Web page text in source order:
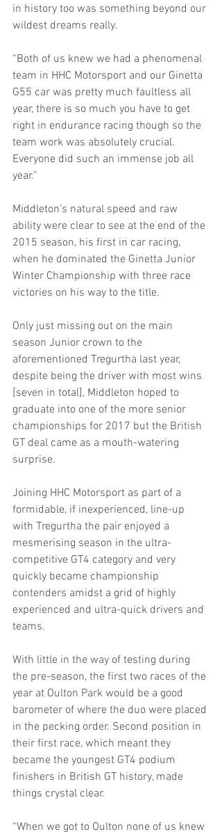
in history too was something beyond our
wildest dreams really.
“Both of us knew we had a phenomenal
team in HHC Motorsport and our Ginetta
G55 car was pretty much faultless all
year, there is so much you have to get
right in endurance racing though so the
team work was absolutely crucial.
Everyone did such an immense job all
year.”
Middleton’s natural speed and raw
ability were clear to see at the end of the
2015 season, his first in car racing,
when he dominated the Ginetta Junior
Winter Championship with three race
victories on his way to the title.
Only just missing out on the main
season Junior crown to the
aforementioned Tregurtha last year,
despite being the driver with most wins
[seven in total], Middleton hoped to
graduate into one of the more senior
championships for 2017 but the British
GT deal came as a mouth-watering
surprise.
Joining HHC Motorsport as part of a
formidable, if inexperienced, line-up
with Tregurtha the pair enjoyed a
mesmerising season in the ultra-
competitive GT4 category and very
quickly became championship
contenders amidst a grid of highly
experienced and ultra-quick drivers and
teams.
With little in the way of testing during
the pre-season, the first two races of the
year at Oulton Park would be a good
barometer of where the duo were placed
in the pecking order. Second position in
their first race, which meant they
became the youngest GT4 podium
finishers in British GT history, made
things crystal clear.
“When we got to Oulton none of us knew